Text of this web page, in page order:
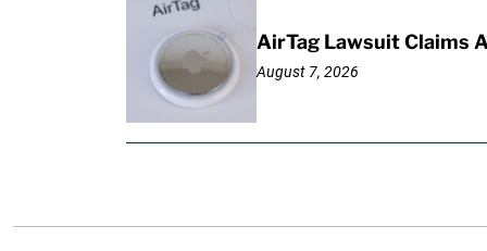
AirTag Lawsuit Claims
August 7, 2026